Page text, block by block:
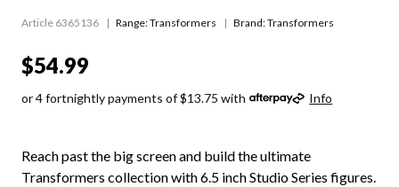
Article 6365136 Range:Transformers Brand: Transformers
$54.99
or 4 fortnightly payments of $13.75 with Info
Reach past the big screen and build the ultimate
Transformers collection with 6.5 inch Studio Series figures.